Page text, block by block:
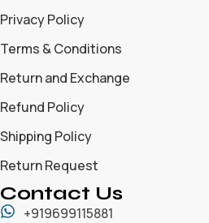
Privacy Policy
Terms & Conditions
Return and Exchange
Refund Policy
Shipping Policy
Return Request
Contact Us
+919699115881